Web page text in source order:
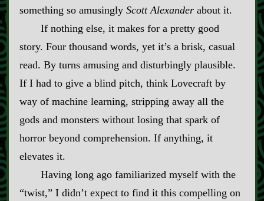
something so amusingly Scott Alexanderabout it.
If nothing else, it makes for a pretty good
story. Four thousand words, yet it’s a brisk, casual
read. By turns amusing and disturbingly plausible.
If I had to give a blind pitch, think Lovecraft by
way of machine learning, stripping away all the
gods and monsters without losing that spark of
horror beyond comprehension. If anything, it
elevates it.
Having long ago familiarized myself with the
“twist,” I didn’t expect to find it this compelling on